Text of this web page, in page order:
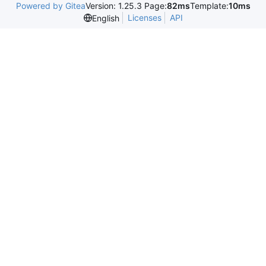
Powered by GiteaVersion: 1.25.3 Page:82msTemplate:10ms
English
Licenses API